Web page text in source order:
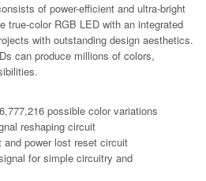
of power-efficient and ultra-bright
true-color RGB LED with an integrated
with outstanding design aesthetics.
can produce millions of colors,
possible color variations
reshaping circuit
power lost reset circuit
for simple circuitry and